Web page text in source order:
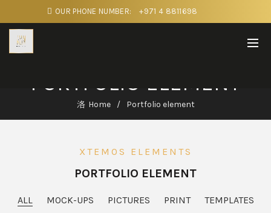
OUR PHONE NUMBER: +971 4 8811698
PORTFOLIO ELEMENT
Home Portfolio element
XTEMOS ELEMENTS
PORTFOLIO ELEMENT
ALL MOCK-UPS PICTURES PRINT TEMPLATES